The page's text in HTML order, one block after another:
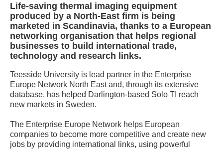
Life-saving thermal imaging equipment
produced by a North-East firm is being
marketed in Scandinavia, thanks to a European
networking organisation that helps regional
businesses to build international trade,
technology and research links.
Teesside University is lead partner in the Enterprise
Europe Network North East and, through its extensive
database, has helped Darlington-based Solo TI reach
new markets in Sweden.
The Enterprise Europe Network helps European
companies to become more competitive and create new
jobs by providing international links, using powerful